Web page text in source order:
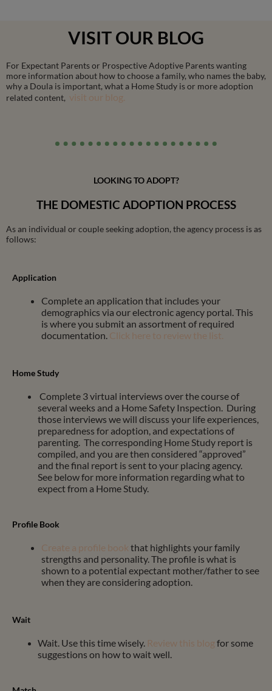
VISIT OUR BLOG
For Expectant Parents or Prospective Adoptive Parents wanting
more information about how to choose a family, who names the baby,
why a Doula is important, what a Home Study is or more adoption
related content, visit our blog.
LOOKING TO ADOPT?
THE DOMESTIC ADOPTION PROCESS
As an individual or couple seeking adoption, the agency process is as
follows:
Application
Complete an application that includes your
demographics via our electronic agency portal. This
is where you submit an assortment of required
documentation. Click here to review the list.
Home Study
Complete 3 virtual interviews over the course of
several weeks and a Home Safety Inspection. During
those interviews we will discuss your life experiences,
preparedness for adoption, and expectations of
parenting. The corresponding Home Study report is
compiled, and you are then considered “approved”
and the final report is sent to your placing agency.
See below for more information regardingwhat to
expect from a Home Study.
Profile Book
Create a profile book that highlights your family
strengths and personality. The profile is what is
shown to a potential expectant mother/father to see
when they are considering adoption.
Wait
Wait. Use this time wisely. Review this blogfor some
suggestions on how to wait well.